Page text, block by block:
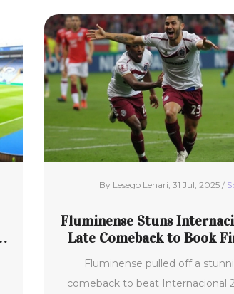
By Lesego Lehari, 31 Jul, 2025 /
Fluminense Stuns
Late Comeback to Book
Libertadores Final
Fluminense pulled off a
comeback to beat Internacional